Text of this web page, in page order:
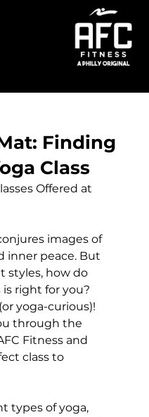
Finding
Class
Offered at
images of
inner peace. But
styles, how do
right for you?
yoga-curious)!
through the
Fitness and
class to
types of yoga,